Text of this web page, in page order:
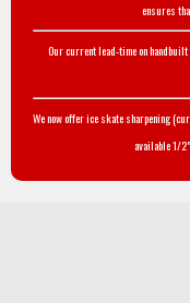
ensures
Our current lead-time on
We now offer ice skate sharpening
available 1/